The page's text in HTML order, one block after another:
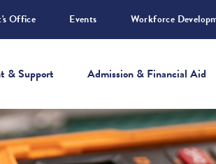
Office Events Workforce
& Support Admission & Financial Aid